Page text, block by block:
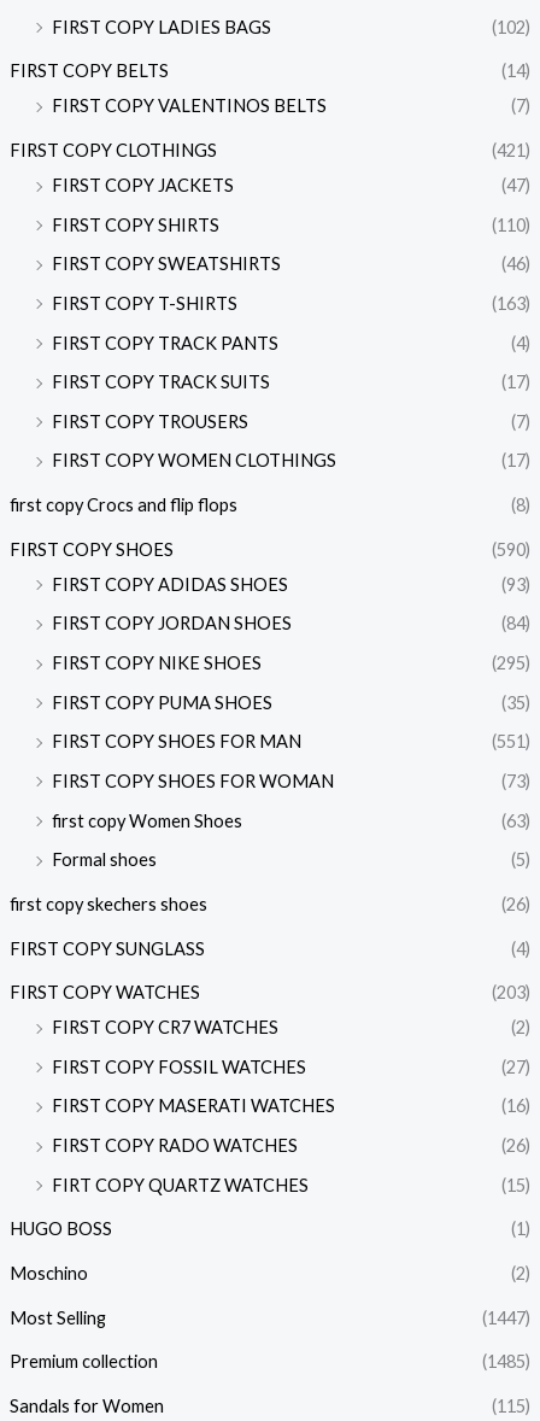
FIRST COPY LADIES BAGS
(102)
FIRST COPY BELTS
(14)
FIRST COPY VALENTINOS BELTS
(7)
FIRST COPY CLOTHINGS
(421)
FIRST COPY JACKETS
(47)
FIRST COPY SHIRTS
(110)
FIRST COPY SWEATSHIRTS
(46)
FIRST COPY T-SHIRTS
(163)
FIRST COPY TRACK PANTS
(4)
FIRST COPY TRACK SUITS
(17)
FIRST COPY TROUSERS
(7)
FIRST COPY WOMEN CLOTHINGS
(17)
first copy Crocs and flip flops (8)
FIRST COPY SHOES
(590)
FIRST COPY ADIDAS SHOES
(93)
FIRST COPY JORDAN SHOES
(84)
FIRST COPY NIKE SHOES
(295)
FIRST COPY PUMA SHOES
(35)
FIRST COPY SHOES FOR MAN
(551)
FIRST COPY SHOES FOR WOMAN
(73)
first copy Women Shoes
(63)
Formal shoes
(5)
first copy skechers shoes (26)
FIRST COPY SUNGLASS (4)
FIRST COPY WATCHES
(203)
FIRST COPY CR7 WATCHES
(2)
FIRST COPY FOSSIL WATCHES
(27)
FIRST COPY MASERATI WATCHES
(16)
FIRST COPY RADO WATCHES
(26)
FIRT COPY QUARTZ WATCHES
(15)
HUGO BOSS (1)
Moschino (2)
Most Selling (1447)
Premium collection (1485)
Sandals for Women (115)